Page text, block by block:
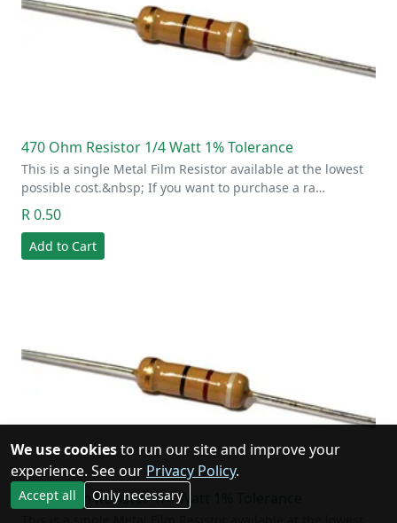
470 Ohm Resistor 1/4 Watt 1% Tolerance
This is a single Metal Film Resistor available at the lowest
possible cost.&nbsp; If you want to purchase a ra…
R 0.50
Add to Cart
470K Ohm Resistor 1/4 Watt 1% Tolerance
We use cookiesto run our site and improve your
experience. See our Privacy Policy.
Accept all Only necessary